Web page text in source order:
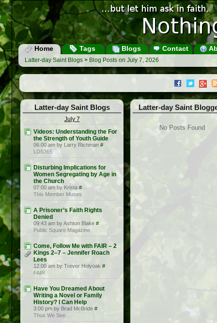
Home Tags Blogs Contact
Latter-day Saint Blogs > Blog Posts on July 7, 2026
Latter-day Saint Blogs
July 7
Videos: Understanding the For
the Strength of Youth Guide
06:00 am by Larry Richman #
LDS365
Disturbing Implications for
Women Segregating by Age in
the Church
07:00 am by Krista #
This Member Muses
A Prisoner’s Faith Rights
Denied
09:43 am by Ashton Blake #
Public Square Magazine
Come, Follow Me with FAIR – 2
Kings 2–7 – Jennifer Roach
Lees
12:00 am by Trevor Holyoak #
FAIR
Have You Dreamed About
Writing a Novel or Family
History? I Can Help
3:00 pm by Brad McBride #
Thus We See…
Latter-day Saint
No Posts Found